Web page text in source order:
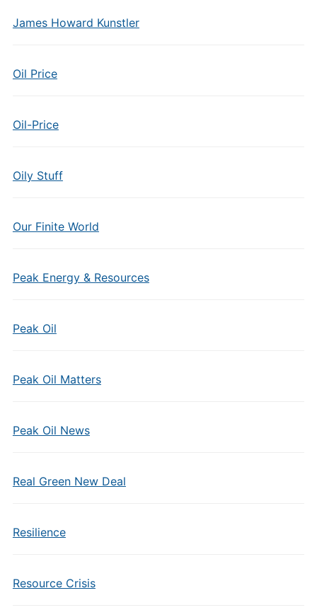
James Howard Kunstler
Oil Price
Oil-Price
Oily Stuff
Our Finite World
Peak Energy & Resources
Peak Oil
Peak Oil Matters
Peak Oil News
Real Green New Deal
Resilience
Resource Crisis